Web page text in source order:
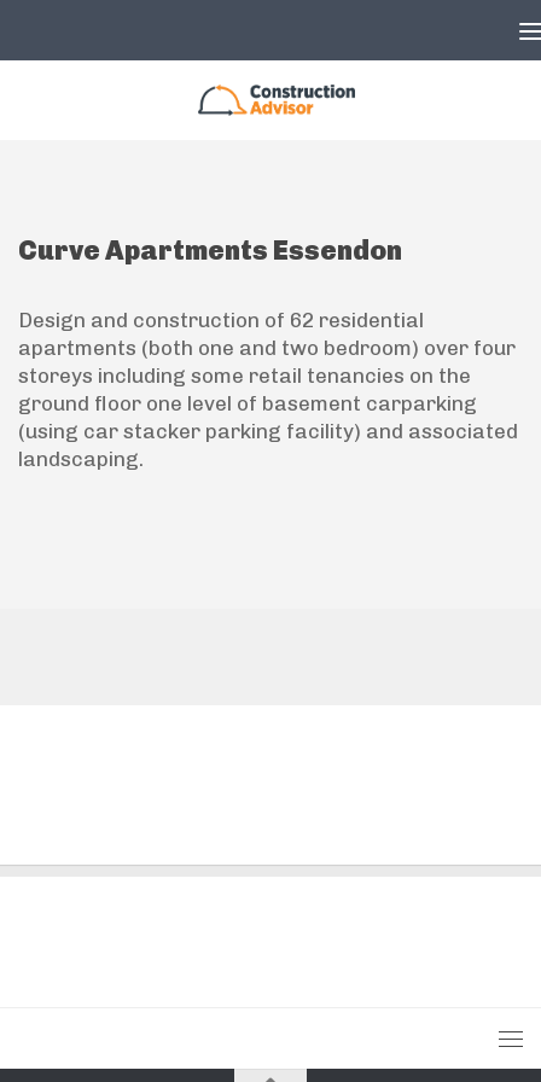
Curve Apartments Essendon
Design and construction of 62 residential
apartments (both one and two bedroom) over four
storeys including some retail tenancies on the
ground floor one level of basement carparking
(using car stacker parking facility) and associated
landscaping.